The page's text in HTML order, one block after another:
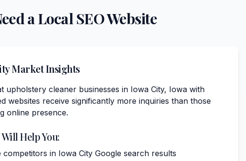
a Local SEO Website
Market Insights
upholstery cleaner businesses in Iowa City, Iowa with
websites receive significantly more inquiries than those
online presence.
Help You:
competitors in Iowa City Google search results